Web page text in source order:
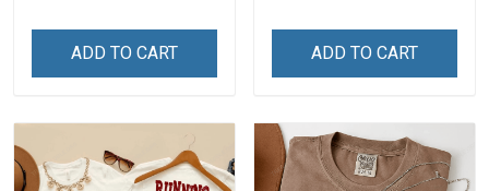
ADD TO CART ADD TO CART